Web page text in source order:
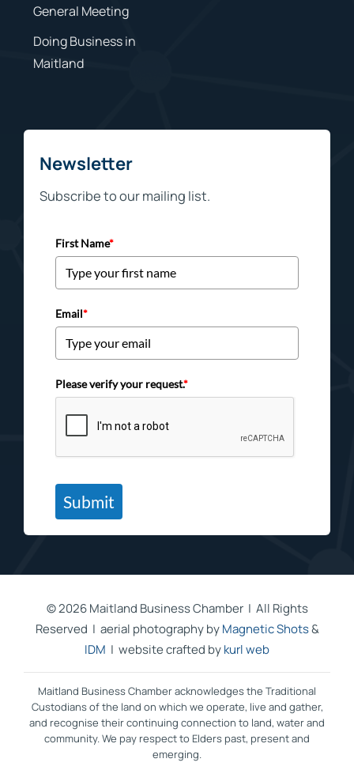
General Meeting
Doing Business in
Maitland
Newsletter
Subscribe to our mailing list.
First Name*
Email*
Please verify your request.*
Submit
©2026 Maitland Business Chamber | All Rights
Reserved | aerial photography byMagnetic Shots&
IDM | website crafted bykurl web
Maitland Business Chamber acknowledges the Traditional
Custodians of the land on which we operate, live and gather,
and recognise their continuing connection to land, water and
community. We pay respect to Elders past, present and
emerging.